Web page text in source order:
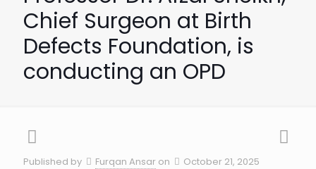
Chief Surgeon at Birth
Defects Foundation, is
conducting an OPD
Published by Furqan Ansar on October 21, 2025